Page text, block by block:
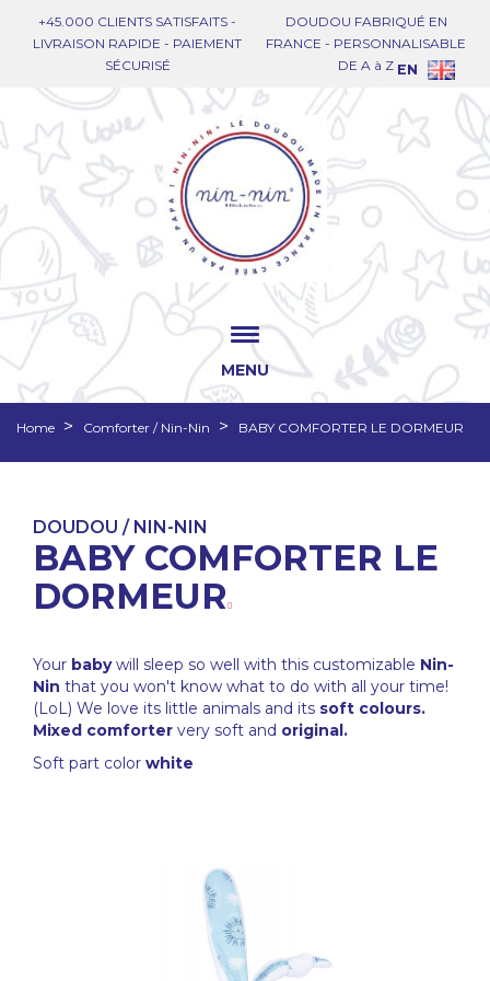
+45.000 CLIENTS SATISFAITS -
LIVRAISON RAPIDE - PAIEMENT
SÉCURISÉ
DOUDOU FABRIQUÉ EN
FRANCE - PERSONNALISABLE
DE A à Z EN
MENU
Home Comforter / Nin-Nin BABY COMFORTER LE DORMEUR
DOUDOU / NIN-NIN
BABY COMFORTER LE
DORMEUR
Your babywill sleep so well with this customizable Nin-
Nin that you won't know what to do with all your time!
(LoL) We love its little animals and its soft colours.
Mixed comforter very soft and original.
Soft part color white